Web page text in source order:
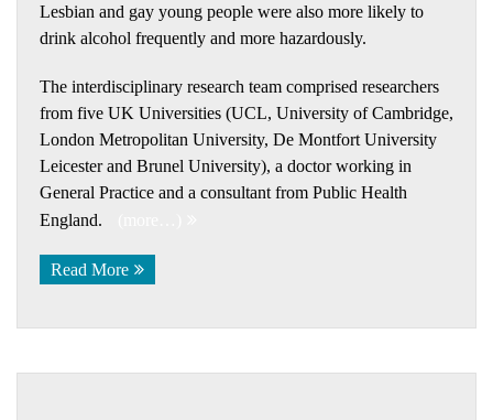
Lesbian and gay young people were also more likely to
drink alcohol frequently and more hazardously.
The interdisciplinary research team comprised researchers
from five UK Universities (UCL, University of Cambridge,
London Metropolitan University, De Montfort University
Leicester and Brunel University), a doctor working in
General Practice and a consultant from Public Health
England.
Read More